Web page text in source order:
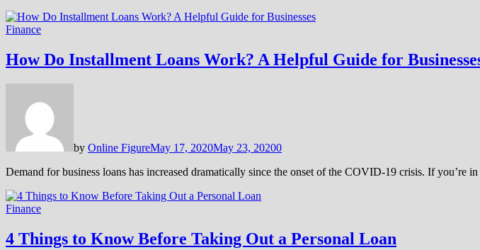
Finance
How Do Installment Loans Work? A Helpful Guide for
by Online FigureMay 17, 2020May 23, 20200
Demand for business loans has increased dramatically since the onset of the COVID-19 crisis. If you’re
Finance
4 Things to Know Before Taking Out a Personal Loan